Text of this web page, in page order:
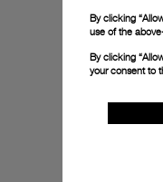
By clicking
use of the
By clicking
your consent to